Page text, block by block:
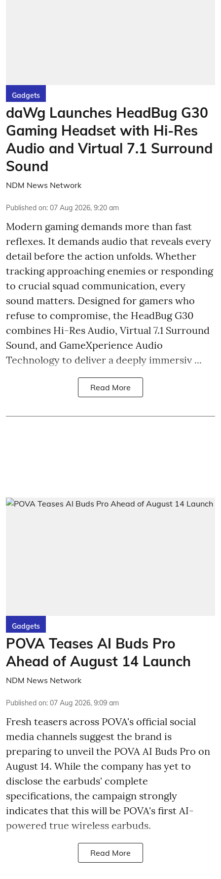
Gadgets
daWg Launches HeadBug G30
Gaming Headset with Hi-Res
Audio and Virtual 7.1 Surround
Sound
NDM News Network
Published on: 07 Aug 2026, 9:20 am
Modern gaming demands more than fast
reflexes. It demands audio that reveals every
detail before the action unfolds. Whether
tracking approaching enemies or responding
to crucial squad communication, every
sound matters. Designed for gamers who
refuse to compromise, the HeadBug G30
combines Hi-Res Audio, Virtual 7.1 Surround
Sound, and GameXperience Audio
Technology to deliver a deeply immersiv ...
Read More
Gadgets
POVA Teases AI Buds Pro
Ahead of August 14 Launch
NDM News Network
Published on: 07 Aug 2026, 9:09 am
Fresh teasers across POVA's official social
media channels suggest the brand is
preparing to unveil the POVA AI Buds Pro on
August 14. While the company has yet to
disclose the earbuds' complete
specifications, the campaign strongly
indicates that this will be POVA's first AI-
powered true wireless earbuds.
Read More